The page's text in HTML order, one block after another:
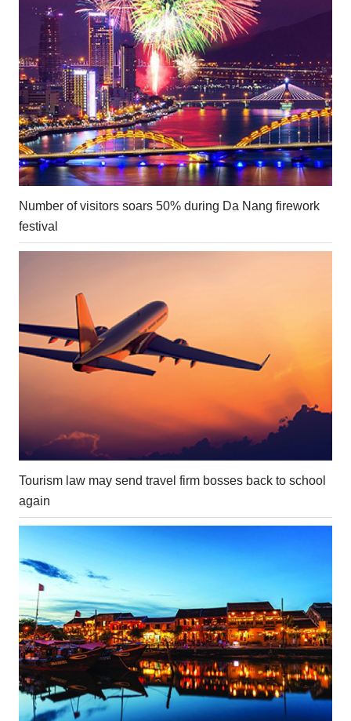
Number of visitors soars 50% during Da Nang firework
festival
Tourism law may send travel firm bosses back to school
again